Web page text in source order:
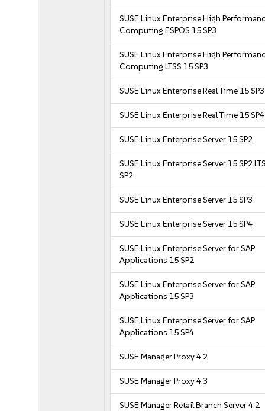
SUSE Linux Enterprise High
Computing ESPOS 15 SP3
SUSE Linux Enterprise High
Computing LTSS 15 SP3
SUSE Linux Enterprise Real Time 15 SP3
SUSE Linux Enterprise Real Time 15 SP4
SUSE Linux Enterprise Server 15 SP2
SUSE Linux Enterprise Server 15 SP2
SP2
SUSE Linux Enterprise Server 15 SP3
SUSE Linux Enterprise Server 15 SP4
SUSE Linux Enterprise Server for SAP
Applications 15 SP2
SUSE Linux Enterprise Server for SAP
Applications 15 SP3
SUSE Linux Enterprise Server for SAP
Applications 15 SP4
SUSE Manager Proxy 4.2
SUSE Manager Proxy 4.3
SUSE Manager Retail Branch Server 4.2